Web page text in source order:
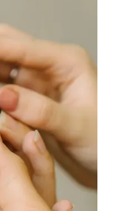
or two
to study in
and
your
Erfurt offers
with around
flyer now